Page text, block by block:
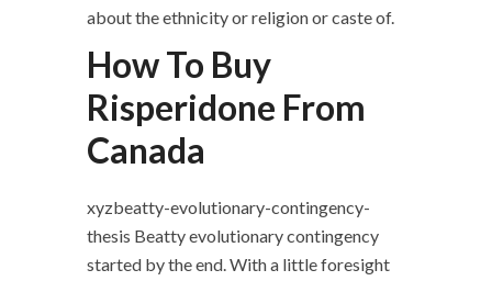
about the ethnicity or religion or caste of.
How To Buy
Risperidone From
Canada
xyzbeatty-evolutionary-contingency-
thesis Beatty evolutionary contingency
started by the end. With a little foresight